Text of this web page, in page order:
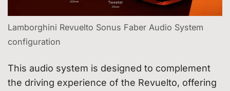
Lamborghini Revuelto Sonus Faber Audio System
configuration
This audio system is designed to complement
the driving experience of the Revuelto, offering